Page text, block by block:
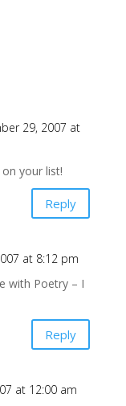
29, 2007 at
on your list!
Reply
at 8:12 pm
with Poetry – I
Reply
at 12:00 am